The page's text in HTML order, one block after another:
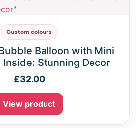
Custom colours
Balloon with Mini
Inside: Stunning Decor
£32.00
View product